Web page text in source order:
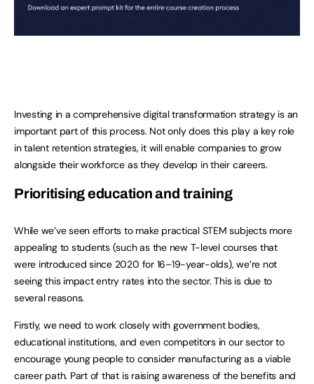
Investing in a comprehensive digital transformation strategy is an
important part of this process. Not only does this play a key role
in talent retention strategies, it will enable companies to grow
alongside their workforce as they develop in their careers.
Prioritising education and training
While we’ve seen efforts to make practical STEM subjects more
appealing to students (such as the new T-level courses that
were introduced since 2020 for 16–19-year-olds), we’re not
seeing this impact entry rates into the sector. This is due to
several reasons.
Firstly, we need to work closely with government bodies,
educational institutions, and even competitors in our sector to
encourage young people to consider manufacturing as a viable
career path. Part of that is raising awareness of the benefits and